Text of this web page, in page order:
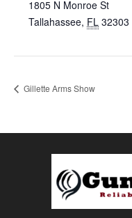
1805 N Monroe St
Tallahassee, FL 32303
Gillette Arms Show